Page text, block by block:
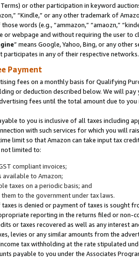
or other participation in keyword
“Kindle,” or any other trademark of
words (e.g., “ammazon,” “amaozn,”
or webpage and without requiring the user
” means Google, Yahoo, Bing, or any
participates in any of their respective networks.
Payment
fees on a monthly basis for Qualifying
or deduction described below. We will
fees until the total amount due to you
to you is inclusive of all taxes including
with such services for which you will
limit so that Amazon can take input tax
not limited to:
compliant invoices;
available to Amazon;
taxes on a periodic basis; and
to the government under tax laws.
is denied or payment of taxes is sought
reporting in the returns filed or non-
or taxes recovered as well as any interest
levies or any similar amounts from the
tax withholding at the rate stipulated
payable to you under the Associates